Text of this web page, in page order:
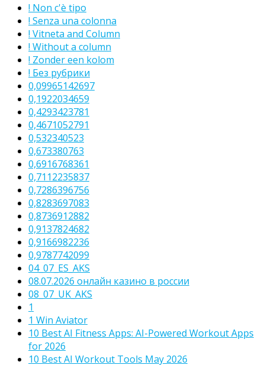
! Non c'è tipo
! Senza una colonna
! Vitneta and Column
! Without a column
! Zonder een kolom
! Без рубрики
0,09965142697
0,1922034659
0,4293423781
0,4671052791
0,532340523
0,673380763
0,6916768361
0,7112235837
0,7286396756
0,8283697083
0,8736912882
0,9137824682
0,9166982236
0,9787742099
04_07_ES_AKS
08.07.2026 онлайн казино в россии
08_07_UK_AKS
1
1 Win Aviator
10 Best AI Fitness Apps: AI-Powered Workout Apps
for 2026
10 Best AI Workout Tools May 2026